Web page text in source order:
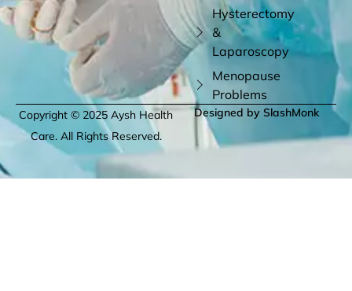
Hysterectomy
&
Laparoscopy
Menopause
Problems
Copyright © 2025 Aysh Health
Care. All Rights Reserved.
Designed by SlashMonk